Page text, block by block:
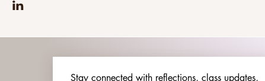
Stay connected with reflections, class updates,